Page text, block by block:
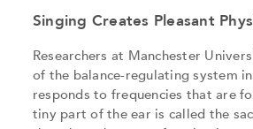
Singing Creates Pleasant
Researchers at Manchester
of the balance-regulating system
responds to frequencies that are
tiny part of the ear is called the